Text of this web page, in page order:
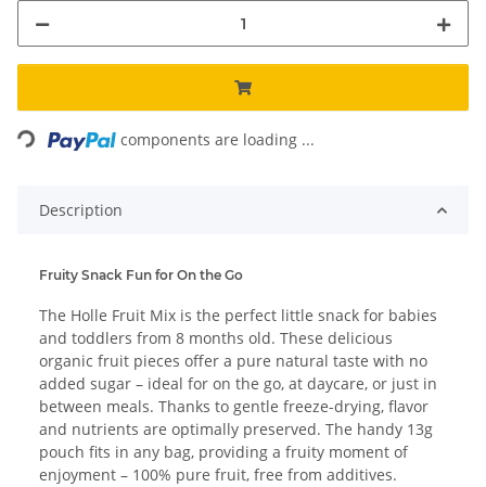
Loading... components are loading ...
Description
Fruity Snack Fun for On the Go
The Holle Fruit Mix is the perfect little snack for babies
and toddlers from 8 months old. These delicious
organic fruit pieces offer a pure natural taste with no
added sugar – ideal for on the go, at daycare, or just in
between meals. Thanks to gentle freeze-drying, flavor
and nutrients are optimally preserved. The handy 13g
pouch fits in any bag, providing a fruity moment of
enjoyment – 100% pure fruit, free from additives.